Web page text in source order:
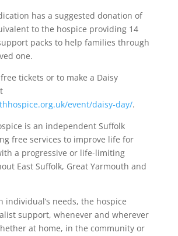
has a suggested donation of
to the hospice providing 14
packs to help families through
one.
tickets or to make a Daisy
event/daisy-day/.
is an independent Suffolk
free services to improve life for
a progressive or life-limiting
East Suffolk, Great Yarmouth and
individual’s needs, the hospice
support, whenever and wherever
at home, in the community or